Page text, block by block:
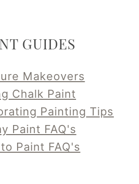
GUIDES
Makeovers
Chalk Paint
Painting Tips
Paint FAQ's
Paint FAQ's